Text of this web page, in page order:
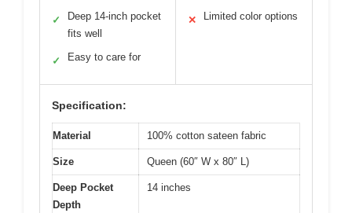
✓
Deep 14-inch pocket
fits well
✓ Easy to care for
✕ Limited color options
Specification:
Material 100% cotton sateen fabric
Size Queen (60″ W x 80″ L)
Deep Pocket
Depth
14 inches